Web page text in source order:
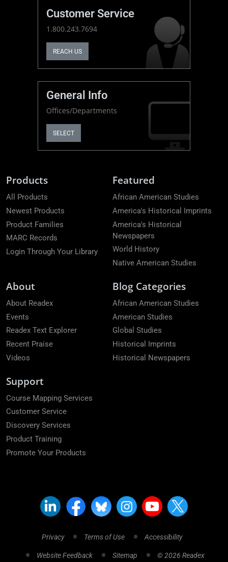
Customer Service
1.800.243.7694
REACH US
General Info
Offices/Departments
SELECT
Products
All Products
Newest Products
Product Families
MARC Records
Login Through Your Library
Featured
African American Studies
America's Historical Imprints
America's Historical
Newspapers
World History
Native American Studies
About
About Readex
Events
Readex Text Explorer
Recent Praise
Videos
Blog Categories
African American Studies
American Studies
Global Studies
Historical Imprints
Historical Newspapers
Support
Course Mapping Services
Customer Service
Discovery Services
Product Training
Promote Your Products
Privacy Terms of Use Accessibility
Website Feedback Sitemap © 2026 Readex